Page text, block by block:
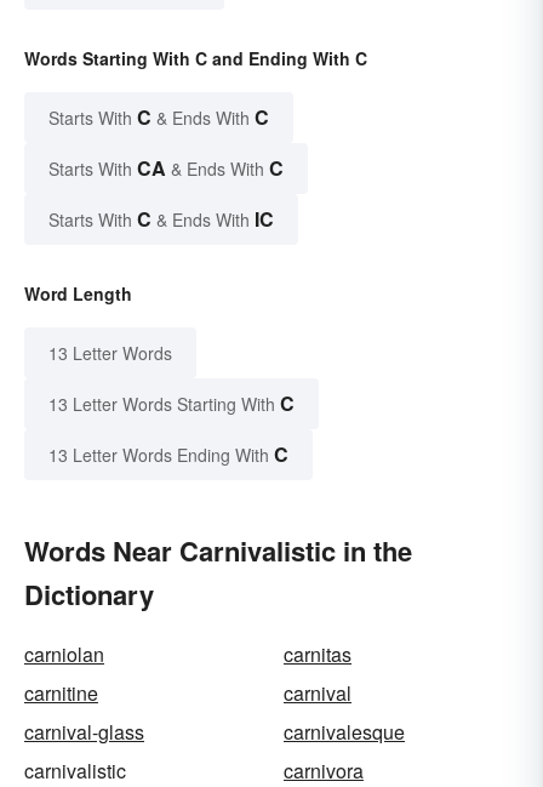
Words Starting With C and Ending With C
Starts With C & Ends With C
Starts With CA & Ends With C
Starts With C & Ends With IC
Word Length
13 Letter Words
13 Letter Words Starting With C
13 Letter Words Ending With C
Words Near Carnivalistic in the
Dictionary
carniolan
carnitas
carnitine
carnival
carnival-glass
carnivalesque
carnivalistic
carnivora